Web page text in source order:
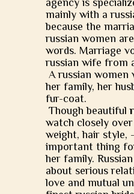
agency is
mainly with a
because the
russian women
words. Marriage
russian wife from
A russian women
her family, her
fur-coat.
Though beautiful
watch closely
weight, hair style,
important thing
her family.
about serious
love and mutual